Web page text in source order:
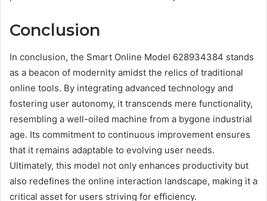
Conclusion
In conclusion, the Smart Online Model 628934384 stands
as a beacon of modernity amidst the relics of traditional
online tools. By integrating advanced technology and
fostering user autonomy, it transcends mere functionality,
resembling a well-oiled machine from a bygone industrial
age. Its commitment to continuous improvement ensures
that it remains adaptable to evolving user needs.
Ultimately, this model not only enhances productivity but
also redefines the online interaction landscape, making it a
critical asset for users striving for efficiency.